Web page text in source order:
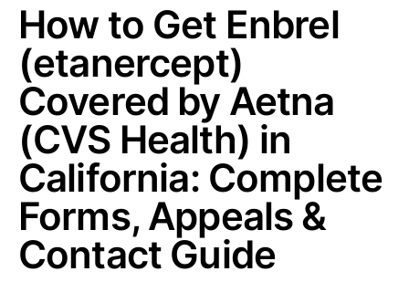
How to Get Enbrel
(etanercept)
Covered by Aetna
(CVS Health) in
California: Complete
Forms, Appeals &
Contact Guide